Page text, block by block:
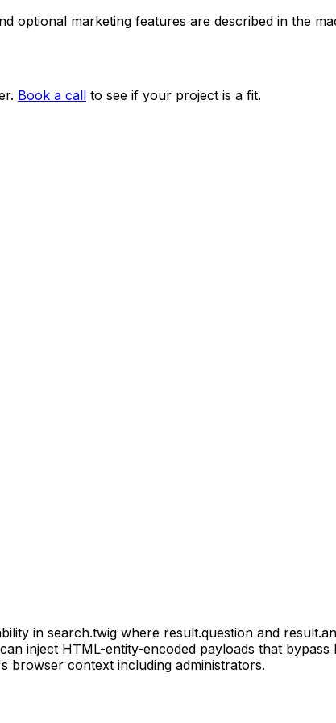
optional marketing features are described in the
Book a call to see if your project is a fit.
in search.twig where result.question and
inject HTML-entity-encoded payloads that bypass
browser context including administrators.